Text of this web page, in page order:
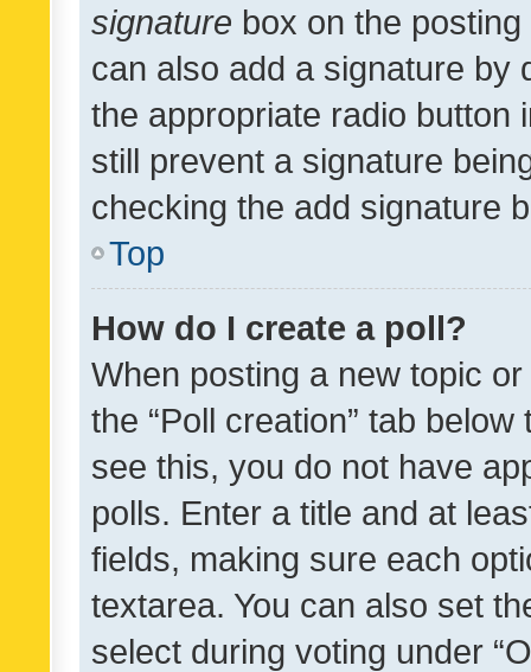
signature box on the
can also add a signature by
the appropriate radio button
still prevent a signature
checking the add signature
Top
How do I create a poll?
When posting a new topic
the “Poll creation” tab
see this, you do not have
polls. Enter a title and at
fields, making sure each
textarea. You can also set
select during voting under